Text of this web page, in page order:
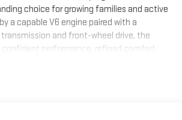
choice for growing families and active
a capable V6 engine paired with a
and front-wheel drive, the
confident performance, refined comfort,
trips. What makes this Kia Carnival stand